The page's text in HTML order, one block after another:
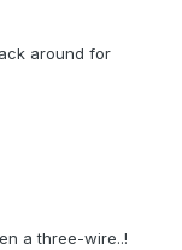
around for
a three-wire..!